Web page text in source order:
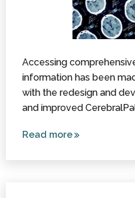
Accessing
information has been
with the redesign and
and improved
Read moreabout